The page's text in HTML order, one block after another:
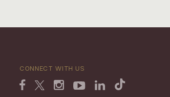
CONNECT WITH US